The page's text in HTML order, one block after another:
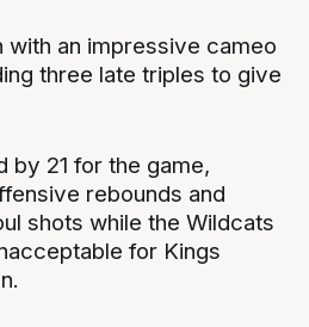
with an impressive cameo
three late triples to give
by 21 for the game,
rebounds and
shots while the Wildcats
for Kings